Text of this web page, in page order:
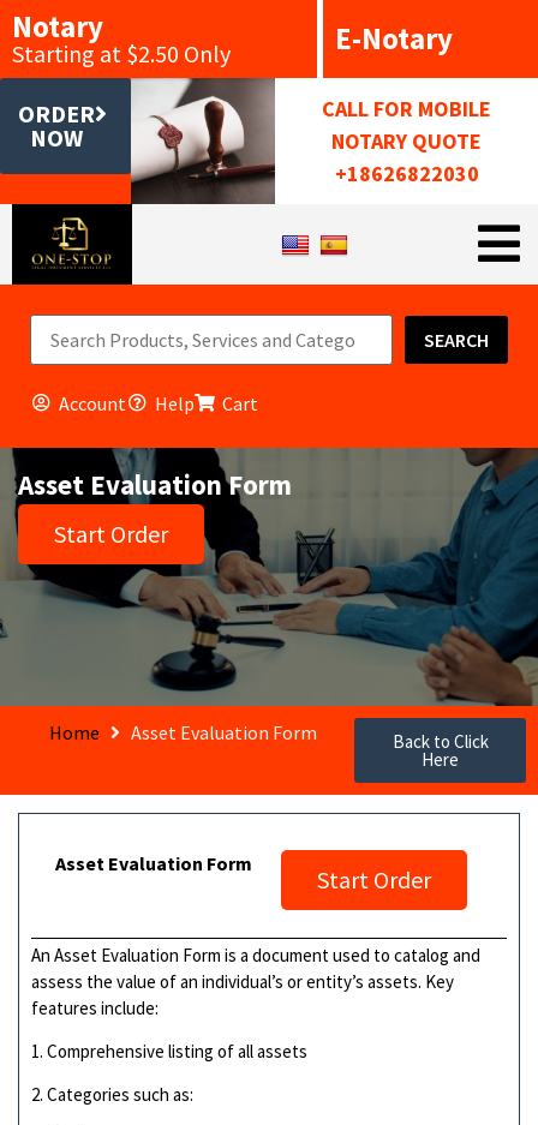
Notary
Starting at $2.50 Only E-Notary
ORDER
NOW
CALL FOR MOBILE
NOTARY QUOTE
+18626822030
SEARCH
Account Help Cart
Asset Evaluation Form
Start Order
Home Asset Evaluation Form Back to Click
Here
Asset Evaluation Form
Start Order
An Asset Evaluation Form is a document used to catalog and
assess the value of an individual’s or entity’s assets. Key
features include:
1. Comprehensive listing of all assets
2. Categories such as: